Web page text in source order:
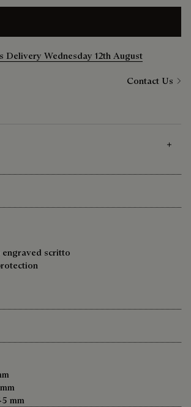
Delivery Wednesday 12th August
Contact Us
scritto
mm